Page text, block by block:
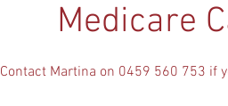
Medicare
Contact Martina on 0459 560 753 if